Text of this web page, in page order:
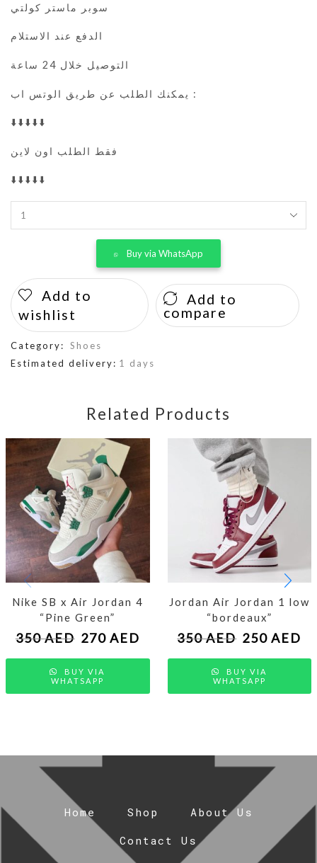
سوبر ماستر كولتي
الدفع عند الاستلام
التوصيل خلال 24 ساعة
يمكنك الطلب عن طريق الوتس اب :
⬇️⬇️⬇️⬇️⬇️
فقط الطلب اون لاين
⬇️⬇️⬇️⬇️⬇️
Buy via WhatsApp
Add to
wishlist
Add to
compare
Category:
Shoes
Estimated delivery: 1 days
Related Products
Nike SB x Air Jordan 4
“Pine Green”
350AED 270 AED
BUY VIA
WHATSAPP
Jordan Air Jordan 1 low
“bordeaux”
350AED 250AED
BUY VIA
WHATSAPP
Home Shop
About Us
Contact Us